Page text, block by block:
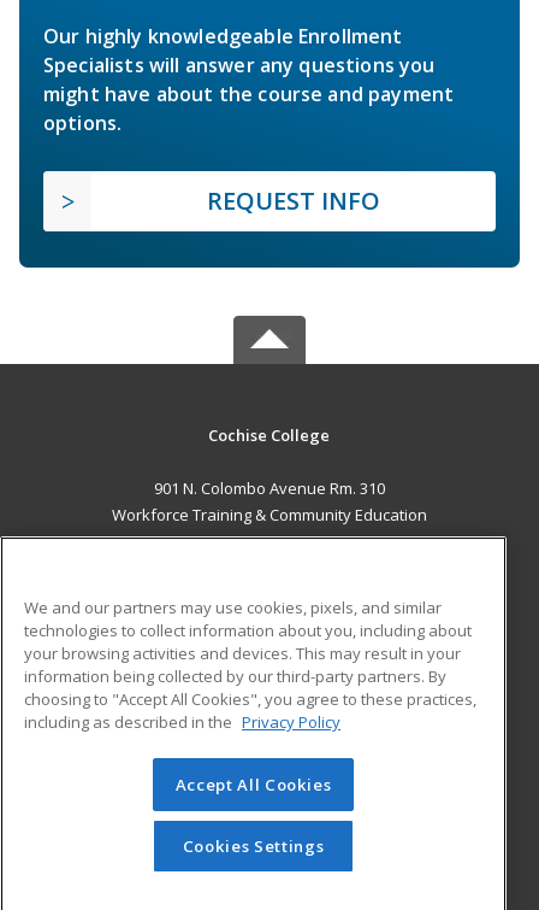
Our highly knowledgeable Enrollment
Specialists will answer any questions you
might have about the course and payment
options.
REQUEST INFO
Cochise College
901 N. Colombo Avenue Rm. 310
Workforce Training & Community Education
Sierra Vista, AZ 85635 US
Career Training
ADDITIONAL RESOURCES
Financial Assistance
Help
Student Blog
© 2026 ed2go, a division of Cengage Learning. All rights
reserved. The material on this site cannot be reproduced or
redistributed unless you have obtained prior written
permission from Cengage Learning.Privacy Policy
We and our partners may use cookies, pixels, and similar
technologies to collect information about you, including about
your browsing activities and devices. This may result in your
information being collected by our third-party partners. By
choosing to "Accept All Cookies", you agree to these practices,
including as described in the Privacy Policy
Accept All Cookies
Cookies Settings